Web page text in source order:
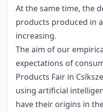
At the same time, the
products produced in
increasing.
The aim of our
expectations of
Products Fair in
using artificial
have their origins in